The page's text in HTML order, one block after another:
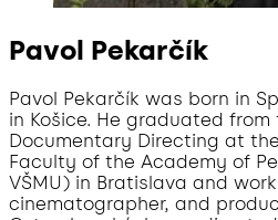
Pavol Pekarčík
Pavol Pekarčík was born in
in Košice. He graduated
Documentary Directing at
Faculty of the Academy of
VŠMU) in Bratislava and
cinematographer, and